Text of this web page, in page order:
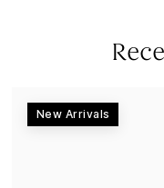
New Arrivals